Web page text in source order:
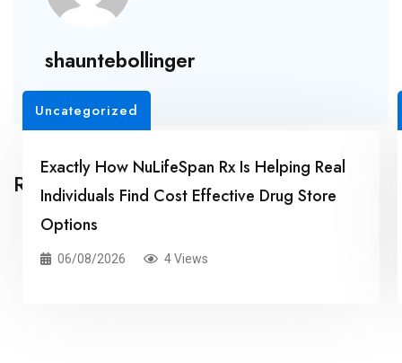
shauntebollinger
Related Posts
Uncategorized
Exactly How NuLifeSpan Rx Is Helping Real
Individuals Find Cost Effective Drug Store
Options
06/08/2026 4 Views